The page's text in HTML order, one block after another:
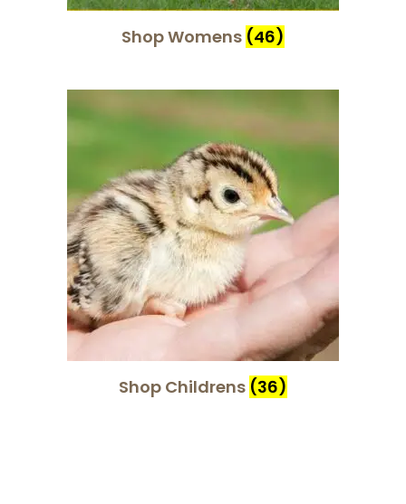
Shop Womens (46)
Shop Childrens (36)